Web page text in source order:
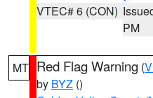
VTEC# 6 (CON)
PM
MT Red Flag Warning (
by BYZ ()